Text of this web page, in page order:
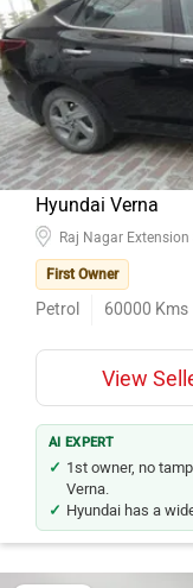
Hyundai Verna
Raj Nagar Extension
First Owner
Petrol 60000 Kms
View
AI EXPERT
1st owner, no
Verna.
Hyundai has a